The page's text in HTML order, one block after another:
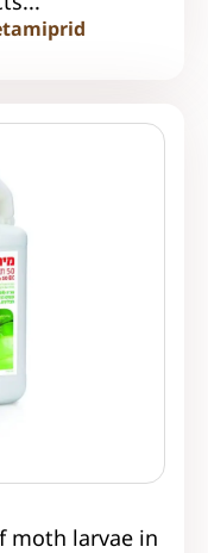
moth larvae in